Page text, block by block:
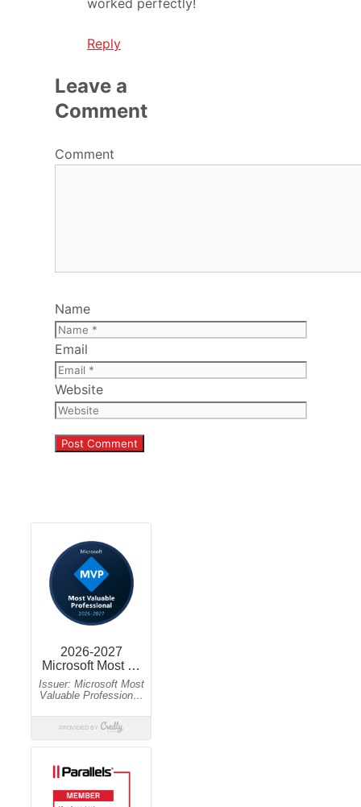
Reply
Leave a
Comment
Comment
Name
Email
Website